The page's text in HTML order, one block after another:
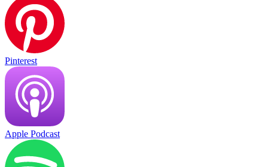
Pinterest
Apple Podcast